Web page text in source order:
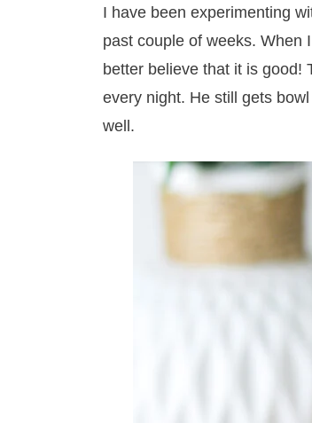
I have been experimenting
past couple of weeks. When
better believe that it is good!
every night. He still gets
well.